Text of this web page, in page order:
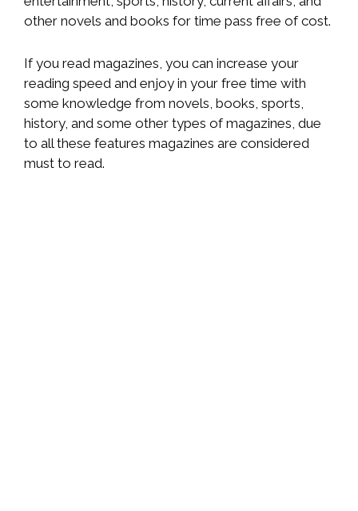
other novels and books for time pass free of cost.
If you read magazines, you can increase your
reading speed and enjoy in your free time with
some knowledge from novels, books, sports,
history, and some other types of magazines, due
to all these features magazines are considered
must to read.